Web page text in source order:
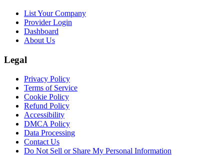
List Your Company
Provider Login
Dashboard
About Us
Legal
Privacy Policy
Terms of Service
Cookie Policy
Refund Policy
Accessibility
DMCA Policy
Data Processing
Contact Us
Do Not Sell or Share My Personal Information